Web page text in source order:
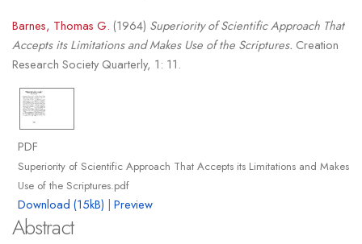
Barnes, Thomas G. (1964) Superiority of Scientific Approach That
Accepts its Limitations and Makes Use of the Scriptures. Creation
Research Society Quarterly, 1: 11.
PDF
Superiority of Scientific Approach That Accepts its Limitations and Makes
Use of the Scriptures.pdf
Download (15kB) | Preview
Abstract